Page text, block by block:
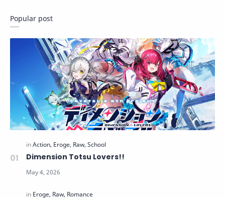
Popular post
Dimension Totsu Lovers!!